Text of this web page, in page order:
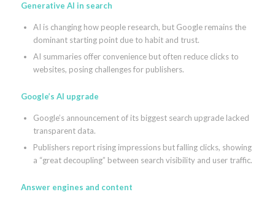
Generative AI in search
AI is changing how people research, but Google remains the
dominant starting point due to habit and trust.
AI summaries offer convenience but often reduce clicks to
websites, posing challenges for publishers.
Google’s AI upgrade
Google’s announcement of its biggest search upgrade lacked
transparent data.
Publishers report rising impressions but falling clicks, showing
a “great decoupling” between search visibility and user traffic.
Answer engines and content